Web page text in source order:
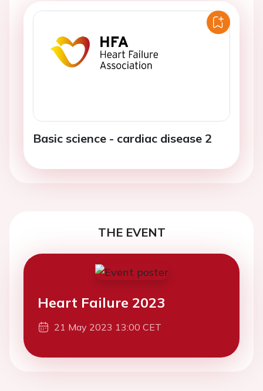
Basic science - cardiac disease 2
THE EVENT
Heart Failure 2023
21 May 2023 13:00 CET